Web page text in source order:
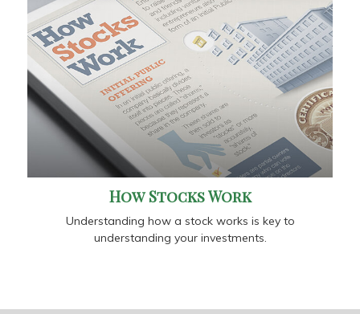
How Stocks Work
Understanding how a stock works is key to
understanding your investments.